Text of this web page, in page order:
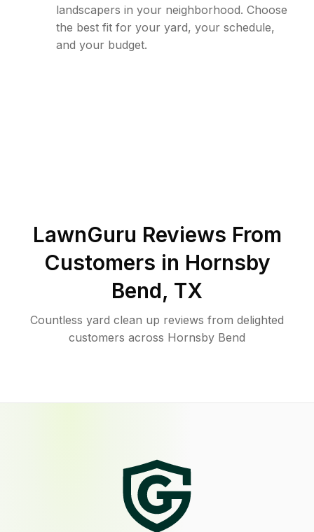
landscapers in your neighborhood. Choose
the best fit for your yard, your schedule,
and your budget.
LawnGuru Reviews From
Customers in Hornsby
Bend, TX
Countless yard clean up reviews from delighted
customers across Hornsby Bend